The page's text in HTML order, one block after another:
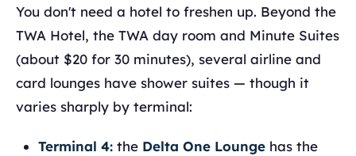
You don't need a hotel to freshen up. Beyond the
TWA Hotel, the TWA day room and Minute Suites
(about $20 for 30 minutes), several airline and
card lounges have shower suites — though it
varies sharply by terminal:
Terminal 4: the Delta One Lounge has the